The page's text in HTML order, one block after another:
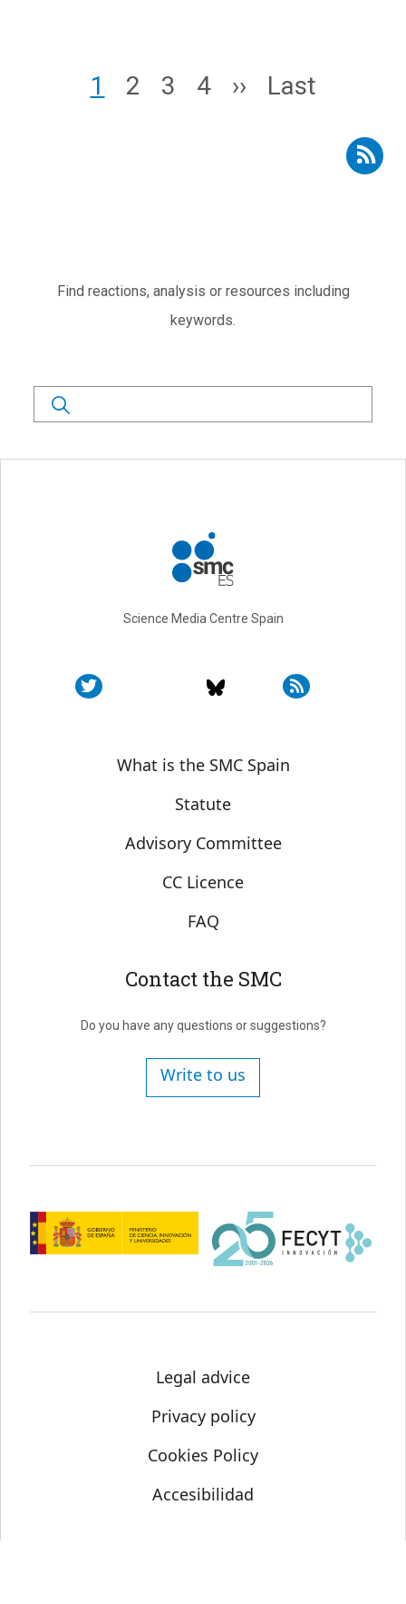
Page
1 Page
2 Page
3 Page
4 Next page
›› Last page
Last
Subtítulo
Find reactions, analysis or resources including
keywords.
Subscribe to RSS - Resources
Science Media Centre Spain
Sobre SMC España
What is the SMC Spain
Statute
Advisory Committee
CC Licence
FAQ
Contact the SMC
Do you have any questions or suggestions?
Write to us
Legal advice
Privacy policy
Cookies Policy
Accesibilidad